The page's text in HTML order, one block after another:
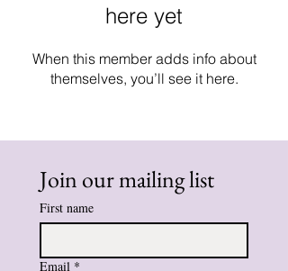
here yet
When this member adds info about
themselves, you’ll see it here.
Join our mailing list
First name
Email *